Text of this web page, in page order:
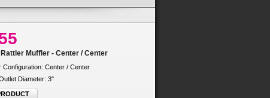
Muffler - Center / Center
Configuration: Center / Center
Diameter: 3"